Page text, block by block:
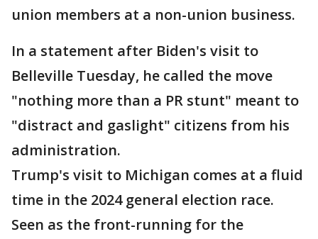
union members at a non-union business.
In a statement after Biden's visit to
Belleville Tuesday, he called the move
"nothing more than a PR stunt" meant to
"distract and gaslight" citizens from his
administration.
Trump's visit to Michigan comes at a fluid
time in the 2024 general election race.
Seen as the front-running for the